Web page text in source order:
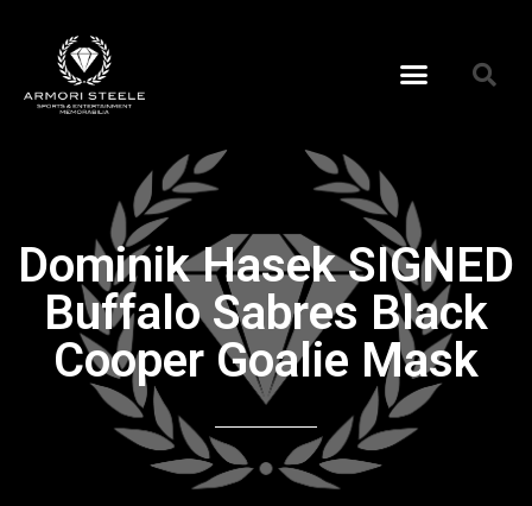
Dominik Hasek SIGNED
Buffalo Sabres Black
Cooper Goalie Mask